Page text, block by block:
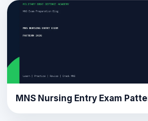
MNS Nursing Entry Exam